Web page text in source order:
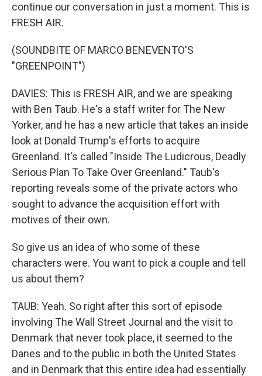
continue our conversation in just a moment. This is
FRESH AIR.
(SOUNDBITE OF MARCO BENEVENTO'S
"GREENPOINT")
DAVIES: This is FRESH AIR, and we are speaking
with Ben Taub. He's a staff writer for The New
Yorker, and he has a new article that takes an inside
look at Donald Trump's efforts to acquire
Greenland. It's called "Inside The Ludicrous, Deadly
Serious Plan To Take Over Greenland." Taub's
reporting reveals some of the private actors who
sought to advance the acquisition effort with
motives of their own.
So give us an idea of who some of these
characters were. You want to pick a couple and tell
us about them?
TAUB: Yeah. So right after this sort of episode
involving The Wall Street Journal and the visit to
Denmark that never took place, it seemed to the
Danes and to the public in both the United States
and in Denmark that this entire idea had essentially